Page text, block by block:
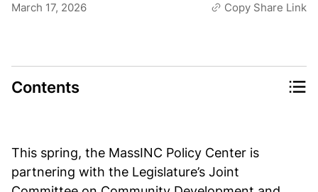
March 17, 2026 Copy Share Link
Contents
This spring, the MassINC Policy Center is
partnering with the Legislature’s Joint